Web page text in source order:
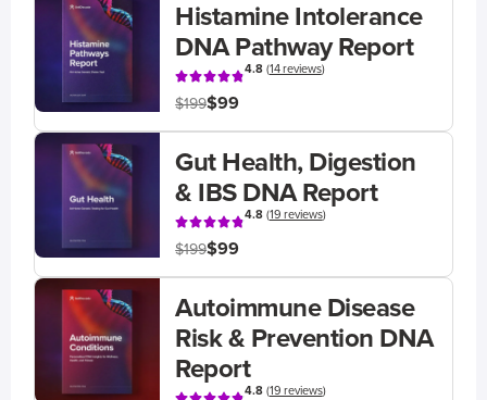
Histamine Intolerance
DNA Pathway Report
4.8(14 reviews)
$199$99
Gut Health, Digestion
& IBS DNA Report
4.8(19 reviews)
$199$99
Autoimmune Disease
Risk & Prevention DNA
Report
4.8(19 reviews)